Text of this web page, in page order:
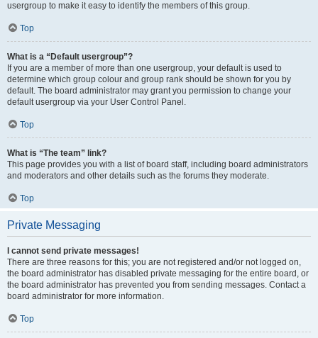
usergroup to make it easy to identify the members of this group.
Top
What is a “Default usergroup”?
If you are a member of more than one usergroup, your default is used to
determine which group colour and group rank should be shown for you by
default. The board administrator may grant you permission to change your
default usergroup via your User Control Panel.
Top
What is “The team” link?
This page provides you with a list of board staff, including board administrators
and moderators and other details such as the forums they moderate.
Top
Private Messaging
I cannot send private messages!
There are three reasons for this; you are not registered and/or not logged on,
the board administrator has disabled private messaging for the entire board, or
the board administrator has prevented you from sending messages. Contact a
board administrator for more information.
Top